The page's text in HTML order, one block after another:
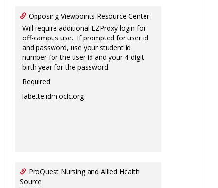
Opposing Viewpoints Resource Center
Will require additional EZProxy login for
off-campus use. If prompted for user id
and password, use your student id
number for the user id and your 4-digit
birth year for the password.
Required
labette.idm.oclc.org
ProQuest Nursing and Allied Health
Source